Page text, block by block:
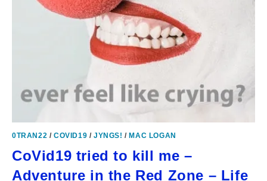
0TRAN22 /COVID19 /JYNGS! /MAC LOGAN
CoVid19 tried to kill me –
Adventure in the Red Zone – Life